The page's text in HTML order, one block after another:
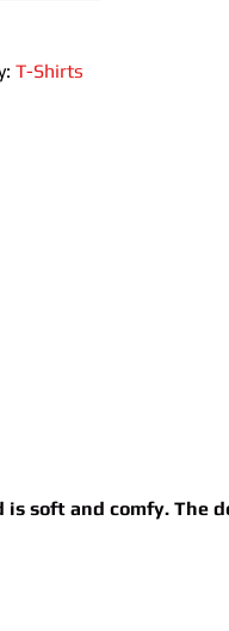
T-Shirts
is soft and comfy. The